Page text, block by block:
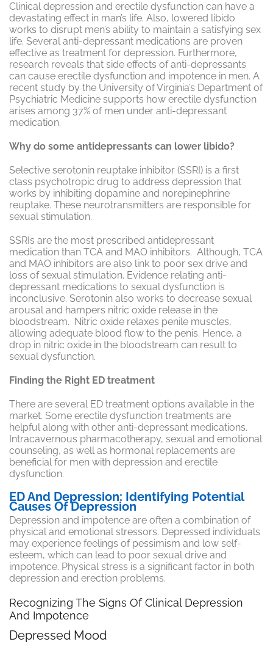
Clinical depression and erectile dysfunction can have a
devastating effect in man’s life. Also, lowered libido
works to disrupt men’s ability to maintain a satisfying sex
life. Several anti-depressant medications are proven
effective as treatment for depression. Furthermore,
research reveals that side effects of anti-depressants
can cause erectile dysfunction and impotence in men. A
recent study by the University of Virginia’s Department of
Psychiatric Medicine supports how erectile dysfunction
arises among 37% of men under anti-depressant
medication.
Why do some antidepressants can lower libido?
Selective serotonin reuptake inhibitor (SSRI) is a first
class psychotropic drug to address depression that
works by inhibiting dopamine and norepinephrine
reuptake. These neurotransmitters are responsible for
sexual stimulation.
SSRIs are the most prescribed antidepressant
medication than TCA and MAO inhibitors. Although, TCA
and MAO inhibitors are also link to poor sex drive and
loss of sexual stimulation. Evidence relating anti-
depressant medications to sexual dysfunction is
inconclusive. Serotonin also works to decrease sexual
arousal and hampers nitric oxide release in the
bloodstream. Nitric oxide relaxes penile muscles,
allowing adequate blood flow to the penis. Hence, a
drop in nitric oxide in the bloodstream can result to
sexual dysfunction.
Finding the Right ED treatment
There are several ED treatment options available in the
market. Some erectile dysfunction treatments are
helpful along with other anti-depressant medications.
Intracavernous pharmacotherapy, sexual and emotional
counseling, as well as hormonal replacements are
beneficial for men with depression and erectile
dysfunction.
ED And Depression: Identifying Potential
Causes Of Depression
Depression and impotence are often a combination of
physical and emotional stressors. Depressed individuals
may experience feelings of pessimism and low self-
esteem, which can lead to poor sexual drive and
impotence. Physical stress is a significant factor in both
depression and erection problems.
Recognizing The Signs Of Clinical Depression
And Impotence
Depressed Mood